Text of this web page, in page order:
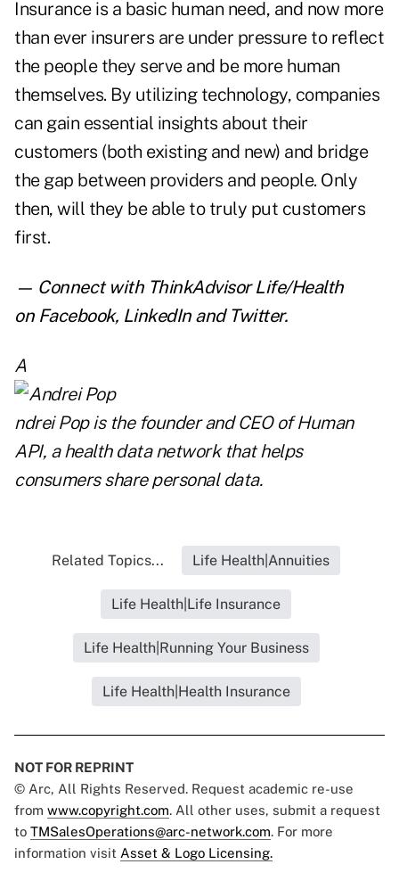
Insurance is a basic human need, and now more
than ever insurers are under pressure to reflect
the people they serve and be more human
themselves. By utilizing technology, companies
can gain essential insights about their
customers (both existing and new) and bridge
the gap between providers and people. Only
then, will they be able to truly put customers
first.
— Connect with ThinkAdvisor Life/Health
on Facebook, LinkedInand Twitter.
A
ndrei Popis the founder and CEO ofHuman
API, a health data network that helps
consumers share personal data.
Related Topics... Life Health|Annuities
Life Health|Life Insurance
Life Health|Running Your Business
Life Health|Health Insurance
NOT FOR REPRINT
© Arc, All Rights Reserved. Request academic re-use
from www.copyright.com. All other uses, submit a request
to TMSalesOperations@arc-network.com. For more
information visit Asset & Logo Licensing.